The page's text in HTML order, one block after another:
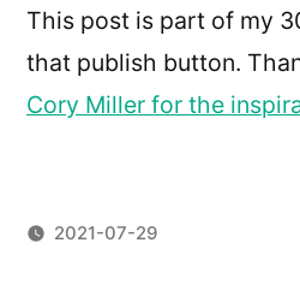
This post is part of my
that publish button.
Cory Miller for the
2021-07-29